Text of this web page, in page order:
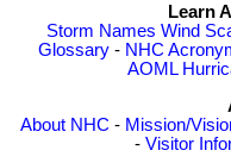
Learn
Storm Names Wind
Glossary - NHC
AOML
About NHC - Mission/
- Visitor